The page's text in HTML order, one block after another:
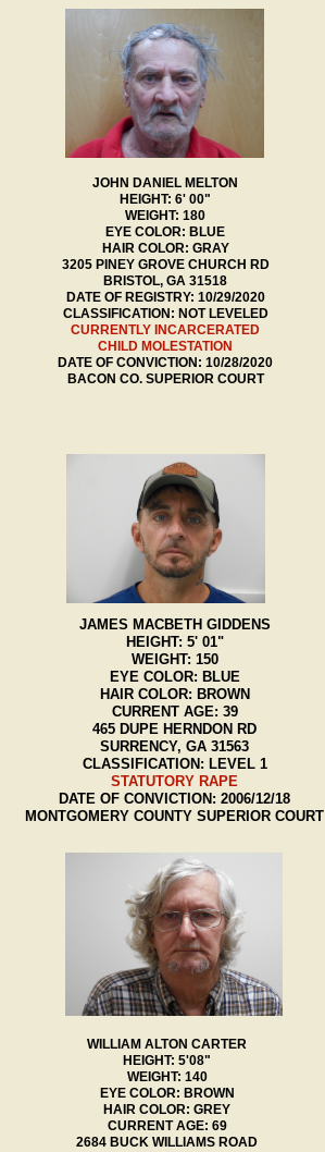
WILLIAM ALTON CARTER
HEIGHT: 5'08"
WEIGHT: 140
EYE COLOR: BROWN
HAIR COLOR: GREY
CURRENT AGE: 69
2684 BUCK WILLIAMS ROAD
JOHN DANIEL MELTON
HEIGHT: 6' 00"
WEIGHT: 180
EYE COLOR: BLUE
HAIR COLOR: GRAY
3205 PINEY GROVE CHURCH RD
BRISTOL, GA 31518
DATE OF REGISTRY: 10/29/2020
CLASSIFICATION: NOT LEVELED
CURRENTLY INCARCERATED
CHILD MOLESTATION
DATE OF CONVICTION: 10/28/2020
BACON CO. SUPERIOR COURT
JAMES MACBETH GIDDENS
HEIGHT: 5' 01"
WEIGHT: 150
EYE COLOR: BLUE
HAIR COLOR: BROWN
CURRENT AGE: 39
465 DUPE HERNDON RD
SURRENCY, GA 31563
CLASSIFICATION: LEVEL 1
STATUTORY RAPE
DATE OF CONVICTION: 2006/12/18
MONTGOMERY COUNTY SUPERIOR COURT